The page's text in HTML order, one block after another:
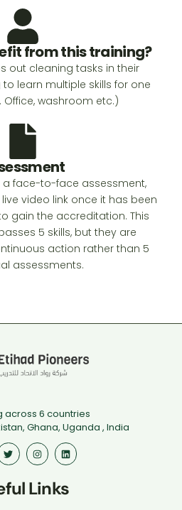
from this training?
out cleaning tasks in their
learn multiple skills for one
Office, washroom etc.)
a face-to-face assessment,
video link once it has been
gain the accreditation. This
5 skills, but they are
action rather than 5
assessments.
across 6 countries
Ghana, Uganda , India
Links